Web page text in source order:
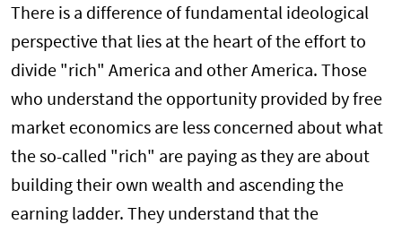
There is a difference of fundamental ideological
perspective that lies at the heart of the effort to
divide "rich" America and other America. Those
who understand the opportunity provided by free
market economics are less concerned about what
the so-called "rich" are paying as they are about
building their own wealth and ascending the
earning ladder. They understand that the